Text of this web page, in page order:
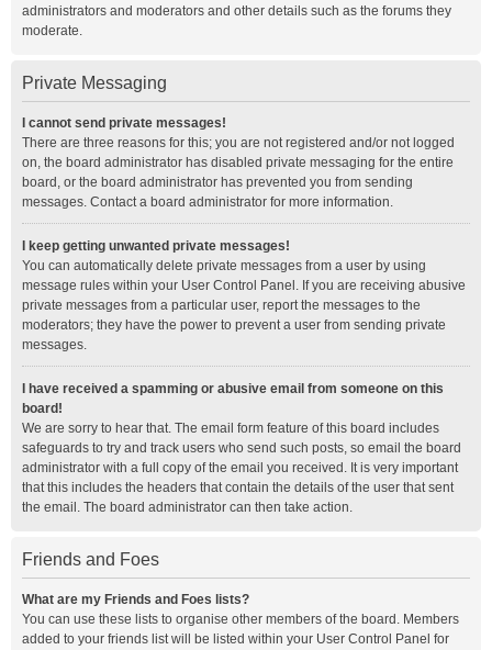
administrators and moderators and other details such as the forums they
moderate.
Private Messaging
I cannot send private messages!
There are three reasons for this; you are not registered and/or not logged
on, the board administrator has disabled private messaging for the entire
board, or the board administrator has prevented you from sending
messages. Contact a board administrator for more information.
I keep getting unwanted private messages!
You can automatically delete private messages from a user by using
message rules within your User Control Panel. If you are receiving abusive
private messages from a particular user, report the messages to the
moderators; they have the power to prevent a user from sending private
messages.
I have received a spamming or abusive email from someone on this
board!
We are sorry to hear that. The email form feature of this board includes
safeguards to try and track users who send such posts, so email the board
administrator with a full copy of the email you received. It is very important
that this includes the headers that contain the details of the user that sent
the email. The board administrator can then take action.
Friends and Foes
What are my Friends and Foes lists?
You can use these lists to organise other members of the board. Members
added to your friends list will be listed within your User Control Panel for